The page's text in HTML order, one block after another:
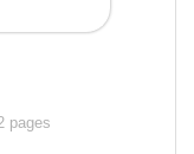
pages